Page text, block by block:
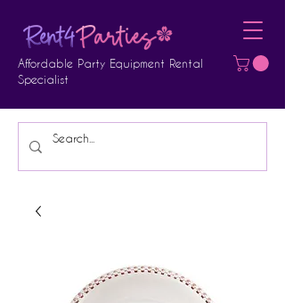
Affordable Party Equipment Rental
Specialist